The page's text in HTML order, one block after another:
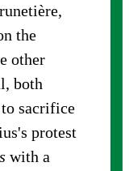
the
other
both
sacrifice
protest
with a